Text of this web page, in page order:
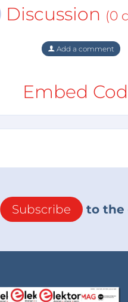
Discussion (0
Add a comment
Embed
Subscribe to the